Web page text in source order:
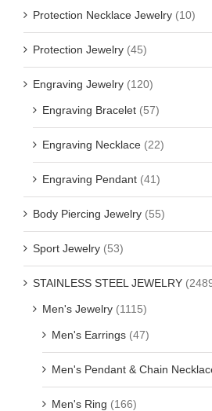
Protection Necklace Jewelry (10)
Protection Jewelry (45)
Engraving Jewelry (120)
Engraving Bracelet (57)
Engraving Necklace (22)
Engraving Pendant (41)
Body Piercing Jewelry (55)
Sport Jewelry (53)
STAINLESS STEEL JEWELRY
Men's Jewelry (1115)
Men's Earrings (47)
Men's Pendant & Chain
Men's Ring (166)